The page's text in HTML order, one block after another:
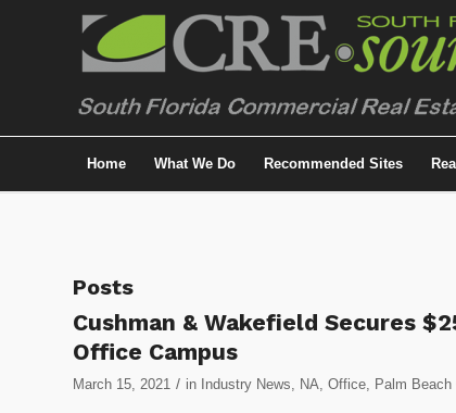
Home What We Do Recommended Sites
Posts
Cushman & Wakefield Secures
Office Campus
March 15, 2021 / in Industry News, NA, Office, Palm